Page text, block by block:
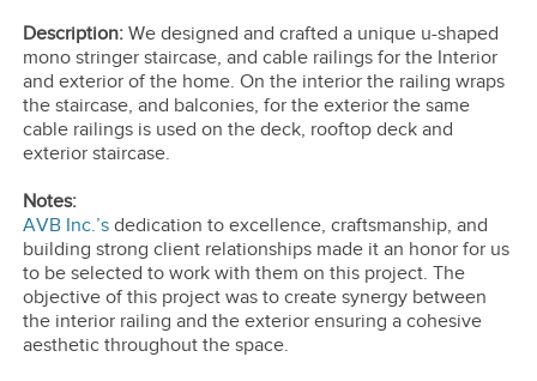
Description:We designed and crafted a unique u-shaped
mono stringer staircase, and cable railings for the Interior
and exterior of the home. On the interior the railing wraps
the staircase, and balconies, for the exterior the same
cable railings is used on the deck, rooftop deck and
exterior staircase.
Notes:
AVB Inc.’sdedication to excellence, craftsmanship, and
building strong client relationships made it an honor for us
to be selected to work with them on this project. The
objective of this project was to create synergy between
the interior railing and the exterior ensuring a cohesive
aesthetic throughout the space.